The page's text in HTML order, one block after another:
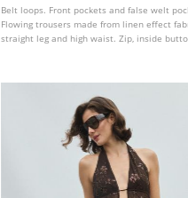
Belt loops. Front pockets and false welt
Flowing trousers made from linen effect
straight leg and high waist. Zip, inside